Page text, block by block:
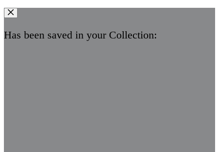
Has been saved in your Collection: